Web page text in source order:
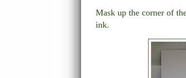
Mask up the corner of
ink.